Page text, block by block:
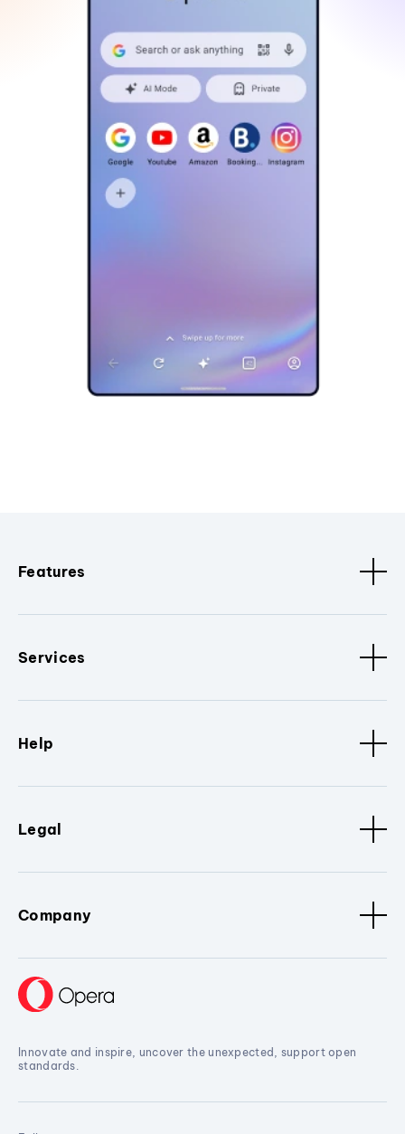
Features
Services
Help
Legal
Company
Innovate and inspire, uncover the unexpected, support open
standards.